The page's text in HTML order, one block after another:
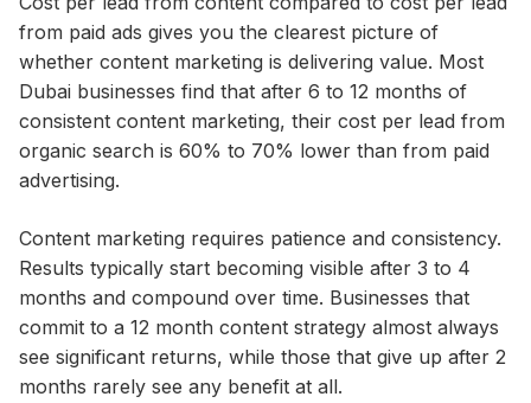
from paid ads gives you the clearest picture of
whether content marketing is delivering value. Most
Dubai businesses find that after 6 to 12 months of
consistent content marketing, their cost per lead from
organic search is 60% to 70% lower than from paid
advertising.
Content marketing requires patience and consistency.
Results typically start becoming visible after 3 to 4
months and compound over time. Businesses that
commit to a 12 month content strategy almost always
see significant returns, while those that give up after 2
months rarely see any benefit at all.